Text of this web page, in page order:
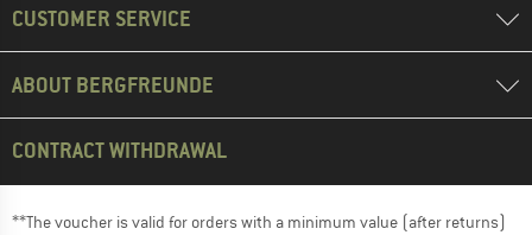
CUSTOMER SERVICE
ABOUT BERGFREUNDE
CONTRACT WITHDRAWAL
**The voucher is valid for orders with a minimum value (after returns)